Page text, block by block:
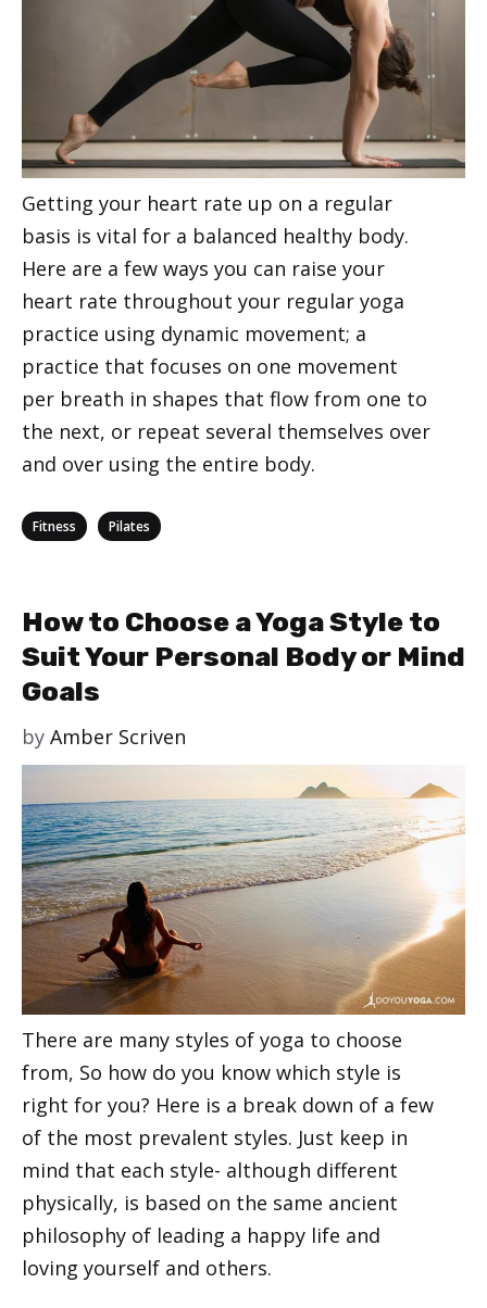
Getting your heart rate up on a regular
basis is vital for a balanced healthy body.
Here are a few ways you can raise your
heart rate throughout your regular yoga
practice using dynamic movement; a
practice that focuses on one movement
per breath in shapes that flow from one to
the next, or repeat several themselves over
and over using the entire body.
Categories
Fitness Pilates
How to Choose a Yoga Style to
Suit Your Personal Body or Mind
Goals
by Amber Scriven
There are many styles of yoga to choose
from, So how do you know which style is
right for you? Here is a break down of a few
of the most prevalent styles. Just keep in
mind that each style- although different
physically, is based on the same ancient
philosophy of leading a happy life and
loving yourself and others.